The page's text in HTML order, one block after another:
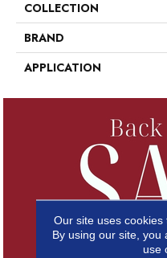
COLLECTION
BRAND
APPLICATION
Our site uses cookies
By using our site, you
use